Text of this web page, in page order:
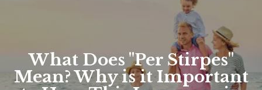
What Does "Per Stirpes"
Mean? Why is it Important